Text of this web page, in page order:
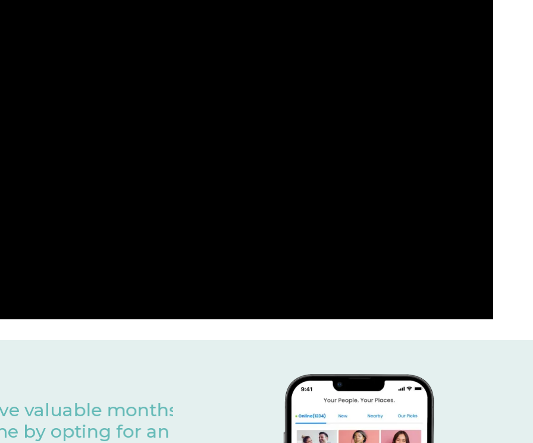
development
Go Live.
Harness the power of your
your advantage.